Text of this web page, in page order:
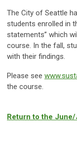
The City of Seattle
students enrolled in
statements” which
course. In the fall,
with their findings.
Please see
the course.
Return to the